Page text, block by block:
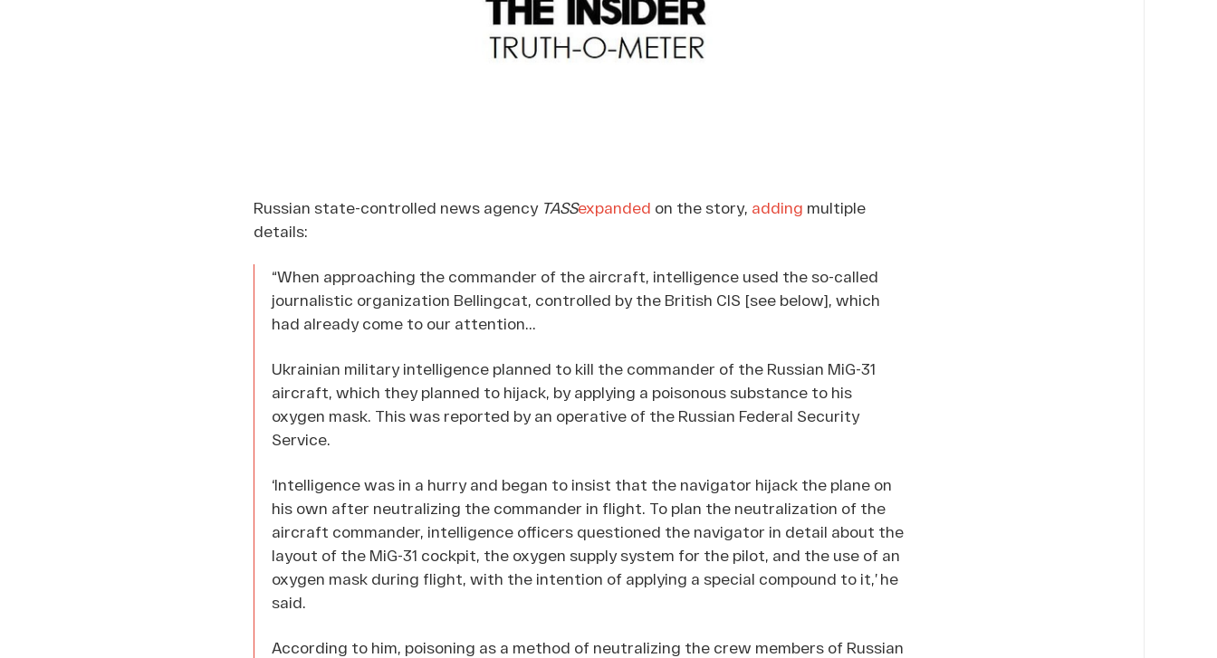
Russian state-controlled news agency TASSexpanded on the story, adding multiple
details:
“When approaching the commander of the aircraft, intelligence used the so-called
journalistic organization Bellingcat, controlled by the British CIS [see below], which
had already come to our attention...
Ukrainian military intelligence planned to kill the commander of the Russian MiG-31
aircraft, which they planned to hijack, by applying a poisonous substance to his
oxygen mask. This was reported by an operative of the Russian Federal Security
Service.
‘Intelligence was in a hurry and began to insist that the navigator hijack the plane on
his own after neutralizing the commander in flight. To plan the neutralization of the
aircraft commander, intelligence officers questioned the navigator in detail about the
layout of the MiG-31 cockpit, the oxygen supply system for the pilot, and the use of an
oxygen mask during flight, with the intention of applying a special compound to it,’ he
said.
According to him, poisoning as a method of neutralizing the crew members of Russian